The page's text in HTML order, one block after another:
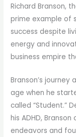
Richard Branson,
prime example of
success despite
energy and
business empire
Branson’s
age when he
called “Student.”
his ADHD,
endeavors and